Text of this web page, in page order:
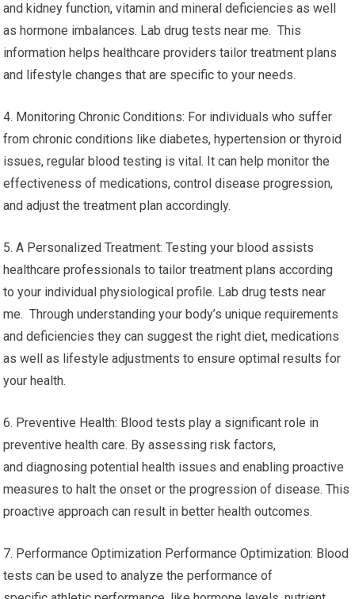
and kidney function, vitamin and mineral deficiencies as well
as hormone imbalances. Lab drug tests near me. This
information helps healthcare providers tailor treatment plans
and lifestyle changes that are specific to your needs.
4. Monitoring Chronic Conditions: For individuals who suffer
from chronic conditions like diabetes, hypertension or thyroid
issues, regular blood testing is vital. It can help monitor the
effectiveness of medications, control disease progression,
and adjust the treatment plan accordingly.
5. A Personalized Treatment: Testing your blood assists
healthcare professionals to tailor treatment plans according
to your individual physiological profile. Lab drug tests near
me. Through understanding your body’s unique requirements
and deficiencies they can suggest the right diet, medications
as well as lifestyle adjustments to ensure optimal results for
your health.
6. Preventive Health: Blood tests play a significant role in
preventive health care. By assessing risk factors,
and diagnosing potential health issues and enabling proactive
measures to halt the onset or the progression of disease. This
proactive approach can result in better health outcomes.
7. Performance Optimization Performance Optimization: Blood
tests can be used to analyze the performance of